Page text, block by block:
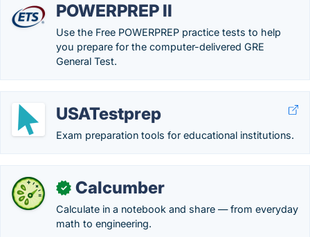
POWERPREP II
Use the Free POWERPREP practice tests to help
you prepare for the computer-delivered GRE
General Test.
USATestprep
Exam preparation tools for educational institutions.
✓ Calcumber
Calculate in a notebook and share — from everyday
math to engineering.